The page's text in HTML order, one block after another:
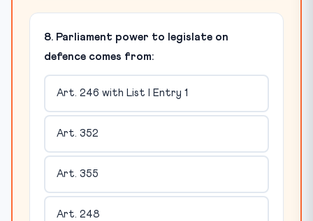
8. Parliament power to legislate on
defence comes from:
Art. 246 with List I Entry 1
Art. 352
Art. 355
Art. 248